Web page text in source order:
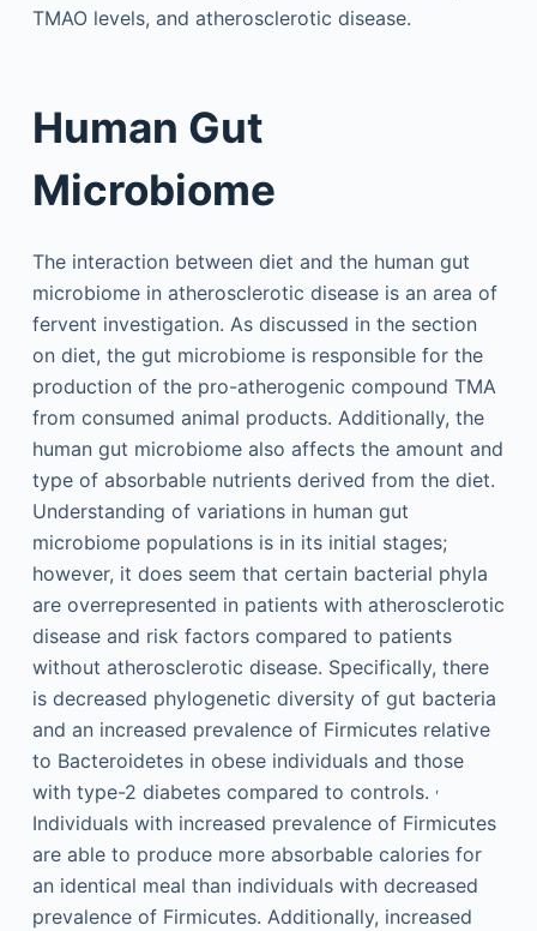
TMAO levels, and atherosclerotic disease.
Human Gut
Microbiome
The interaction between diet and the human gut
microbiome in atherosclerotic disease is an area of
fervent investigation. As discussed in the section
on diet, the gut microbiome is responsible for the
production of the pro-atherogenic compound TMA
from consumed animal products. Additionally, the
human gut microbiome also affects the amount and
type of absorbable nutrients derived from the diet.
Understanding of variations in human gut
microbiome populations is in its initial stages;
however, it does seem that certain bacterial phyla
are overrepresented in patients with atherosclerotic
disease and risk factors compared to patients
without atherosclerotic disease. Specifically, there
is decreased phylogenetic diversity of gut bacteria
and an increased prevalence of Firmicutes relative
to Bacteroidetes in obese individuals and those
with type-2 diabetes compared to controls. ,
Individuals with increased prevalence of Firmicutes
are able to produce more absorbable calories for
an identical meal than individuals with decreased
prevalence of Firmicutes. Additionally, increased